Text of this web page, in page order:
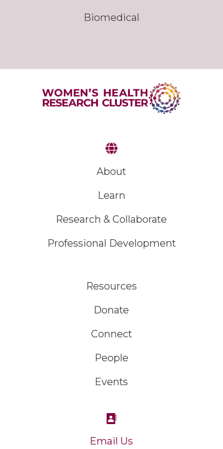
Biomedical
About
Learn
Research & Collaborate
Professional Development
Resources
Donate
Connect
People
Events
Email Us